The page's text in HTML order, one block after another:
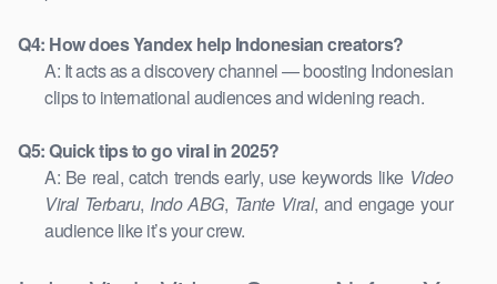
Q4: How does Yandex help Indonesian creators?
A: It acts as a discovery channel — boosting Indonesian
clips to international audiences and widening reach.
Q5: Quick tips to go viral in 2025?
A: Be real, catch trends early, use keywords like Video
Viral Terbaru, Indo ABG, Tante Viral, and engage your
audience like it’s your crew.